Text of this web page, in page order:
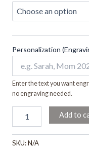
Personalization
Enter the text you want
no engraving needed.
Add to
SKU:N/A